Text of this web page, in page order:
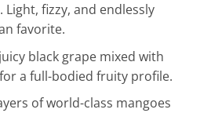
fizzy, and endlessly
favorite.
black grape mixed with
a full-bodied fruity profile.
of world-class mangoes